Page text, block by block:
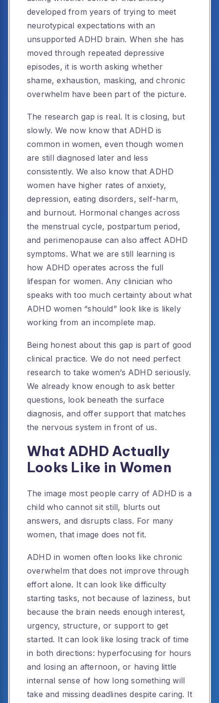
developed from years of trying to meet
neurotypical expectations with an
unsupported ADHD brain. When she has
moved through repeated depressive
episodes, it is worth asking whether
shame, exhaustion, masking, and chronic
overwhelm have been part of the picture.
The research gap is real. It is closing, but
slowly. We now know that ADHD is
common in women, even though women
are still diagnosed later and less
consistently. We also know that ADHD
women have higher rates of anxiety,
depression, eating disorders, self-harm,
and burnout. Hormonal changes across
the menstrual cycle, postpartum period,
and perimenopause can also affect ADHD
symptoms. What we are still learning is
how ADHD operates across the full
lifespan for women. Any clinician who
speaks with too much certainty about what
ADHD women “should” look like is likely
working from an incomplete map.
Being honest about this gap is part of good
clinical practice. We do not need perfect
research to take women’s ADHD seriously.
We already know enough to ask better
questions, look beneath the surface
diagnosis, and offer support that matches
the nervous system in front of us.
What ADHD Actually
Looks Like in Women
The image most people carry of ADHD is a
child who cannot sit still, blurts out
answers, and disrupts class. For many
women, that image does not fit.
ADHD in women often looks like chronic
overwhelm that does not improve through
effort alone. It can look like difficulty
starting tasks, not because of laziness, but
because the brain needs enough interest,
urgency, structure, or support to get
started. It can look like losing track of time
in both directions: hyperfocusing for hours
and losing an afternoon, or having little
internal sense of how long something will
take and missing deadlines despite caring. It